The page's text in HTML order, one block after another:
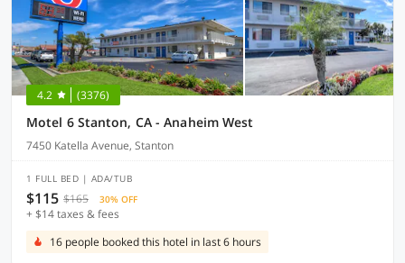
4.2 (3376)
Motel 6 Stanton, CA - Anaheim West
7450 Katella Avenue, Stanton
1 FULL BED | ADA/TUB
$115 $165 30% OFF
+ $14 taxes & fees
16 people booked this hotel in last 6 hours